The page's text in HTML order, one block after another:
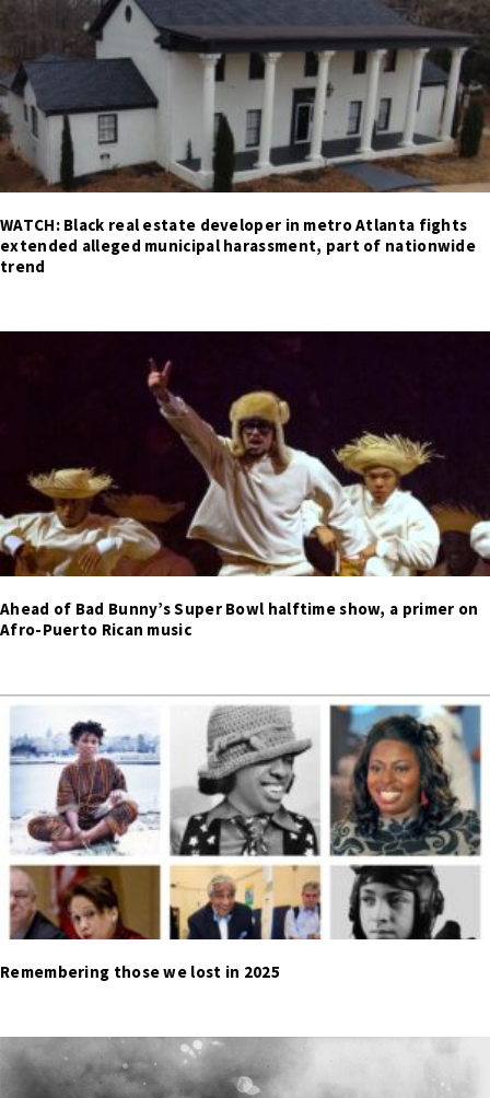
WATCH: Black real estate developer in metro Atlanta fights
extended alleged municipal harassment, part of nationwide
trend
Ahead of Bad Bunny’s Super Bowl halftime show, a primer on
Afro-Puerto Rican music
Remembering those we lost in 2025